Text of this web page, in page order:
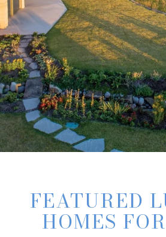
FEATURED
HOMES